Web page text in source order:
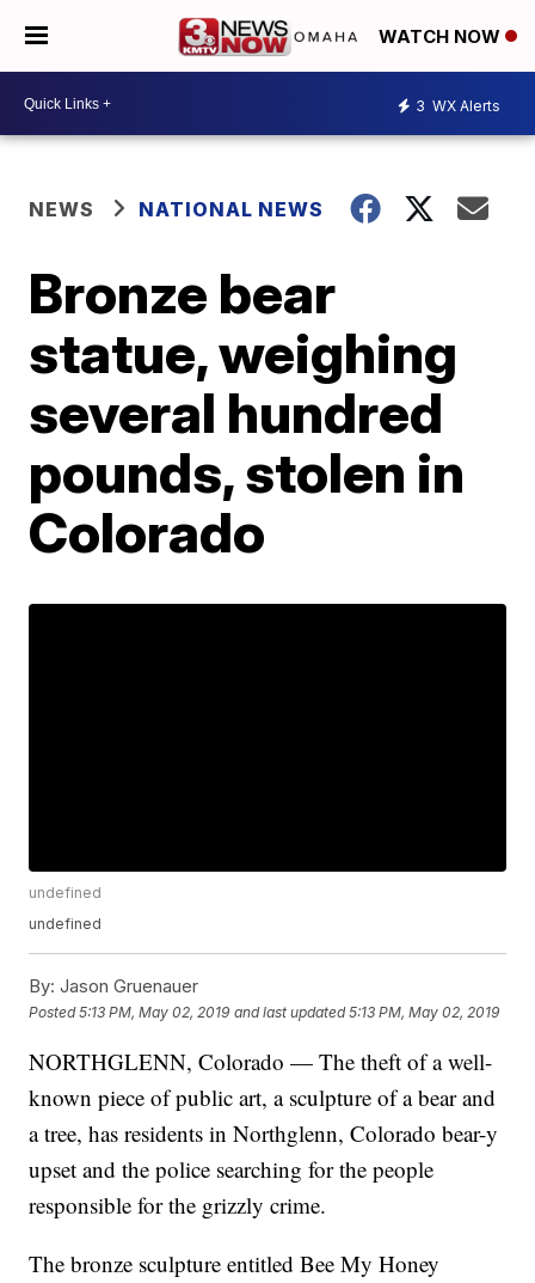
WATCH NOW
3 WX Alerts
NEWS NATIONAL NEWS
Bronze bear
statue, weighing
several hundred
pounds, stolen in
Colorado
undefined
undefined
By: Jason Gruenauer
Posted5:13 PM, May 02, 2019 and last updated 5:13 PM, May 02, 2019
NORTHGLENN, Colorado — The theft of a well-
known piece of public art, a sculpture of a bear and
a tree, has residents in Northglenn, Colorado bear-y
upset and the police searching for the people
responsible for the grizzly crime.
The bronze sculpture entitled Bee My Honey